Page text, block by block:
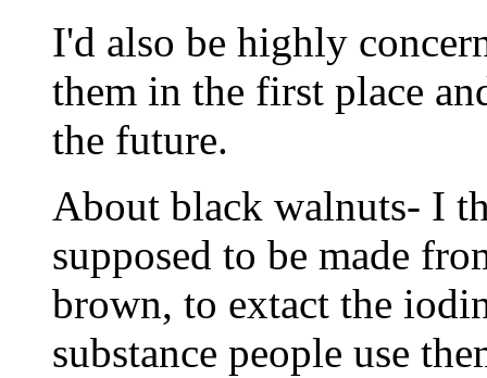
I'd also be highly
them in the first place
the future.
About black walnuts- I
supposed to be made
brown, to extact the
substance people use